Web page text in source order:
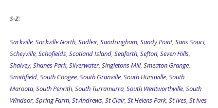
S-Z:
Sackville, Sackville North, Sadleir, Sandringham, Sandy Point, Sans Souci,
Scheyville, Schofields, Scotland Island, Seaforth, Sefton, Seven Hills,
Shalvey, Shanes Park, Silverwater, Singletons Mill, Smeaton Grange,
Smithfield, South Coogee, South Granville, South Hurstville, South
Maroota, South Penrith, South Turramurra, South Wentworthville, South
Windsor, Spring Farm, St Andrews, St Clair, St Helens Park, St Ives, St Ives